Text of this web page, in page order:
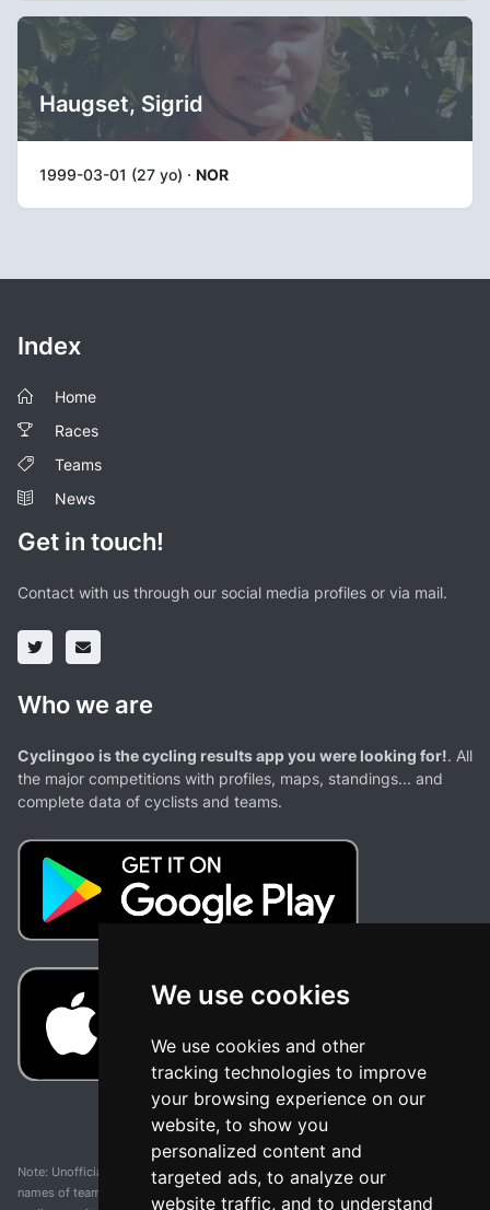
We use cookies
We use cookies and other
tracking technologies to improve
your browsing experience on our
website, to show you
personalized content and
targeted ads, to analyze our
website traffic, and to understand
Haugset, Sigrid
1999-03-01 (27 yo) · NOR
Index
Home
Races
Teams
News
Get in touch!
Contact with us through our social media profiles or via mail.
Who we are
Cyclingoo is the cycling results app you were looking for!. All
the major competitions with profiles, maps, standings... and
complete data of cyclists and teams.
Note: Unofficial app and web and not related with any race or organization. The
names of teams, competitions, trademarks, and logos mentioned on this